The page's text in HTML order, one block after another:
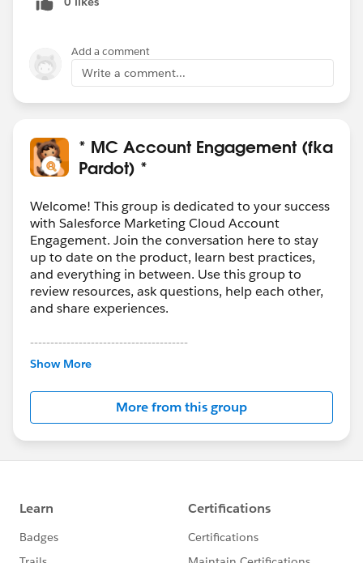
If the records are both in Salesforce already, then
identical, Pardot will follow Salesforce's lead and copy
the conversion/merge.
Add a comment
Write a comment...
* MC Account Engagement (fka
Pardot) *
Welcome! This group is dedicated to your success
with Salesforce Marketing Cloud Account
Engagement. Join the conversation here to stay
up to date on the product, learn best practices,
and everything in between. Use this group to
review resources, ask questions, help each other,
and share experiences.
---------------------------------------
This group is maintained and moderated by
this group falls under the official Forward-Looking
http://investor.salesforce.com/about-
us/investor/forward-looking-
statements/default.aspx
Show More
More from this group